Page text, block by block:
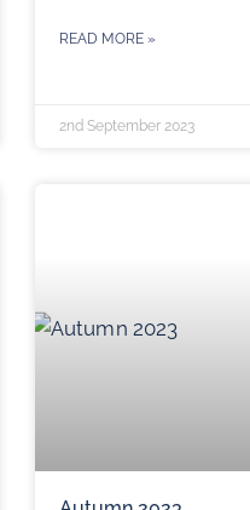
READ MORE »
2nd September 2023